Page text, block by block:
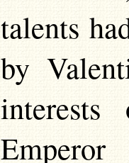
talents
by